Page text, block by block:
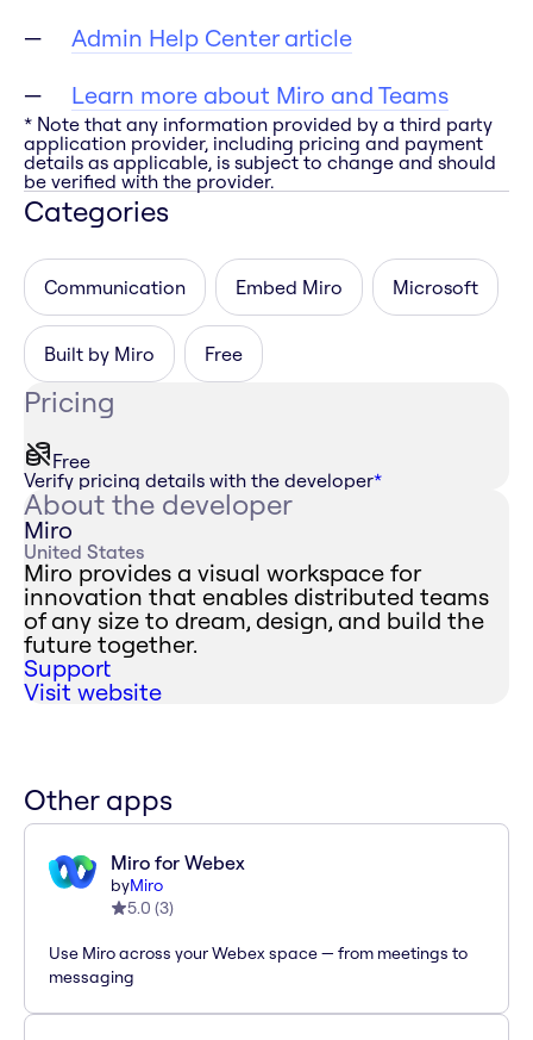
Admin Help Center article
Learn more about Miro and Teams
* Note that any information provided by a third party
application provider, including pricing and payment
details as applicable, is subject to change and should
be verified with the provider.
Categories
Communication Embed Miro Microsoft
Built by Miro Free
Pricing
Free
Verify pricing details with the developer*
About the developer
Miro
United States
Miro provides a visual workspace for
innovation that enables distributed teams
of any size to dream, design, and build the
future together.
Support
Visit website
Other apps
Miro for Webex
byMiro
5.0 (3)
Use Miro across your Webex space — from meetings to
messaging